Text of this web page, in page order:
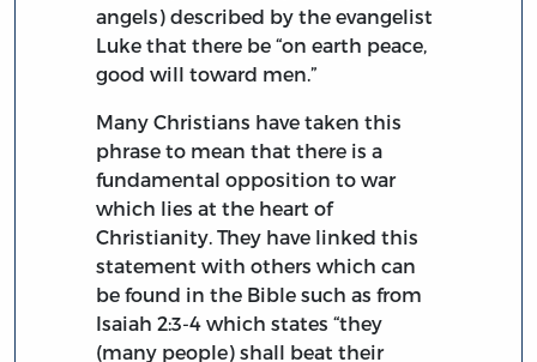
angels) described by the evangelist
Luke that there be “on earth peace,
good will toward men.”
Many Christians have taken this
phrase to mean that there is a
fundamental opposition to war
which lies at the heart of
Christianity. They have linked this
statement with others which can
be found in the Bible such as from
Isaiah 2:3-4 which states “they
(many people) shall beat their